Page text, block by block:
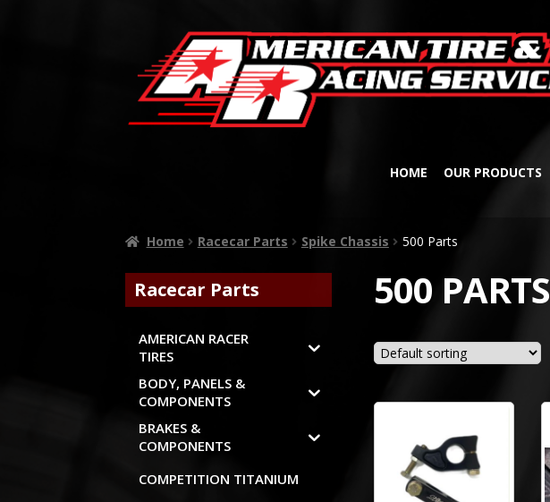
HOME OUR PRODUCTS
Home Racecar Parts Spike Chassis 500 Parts
500 PARTS
Racecar Parts
AMERICAN RACER
TIRES
BODY, PANELS &
COMPONENTS
BRAKES &
COMPONENTS
COMPETITION TITANIUM